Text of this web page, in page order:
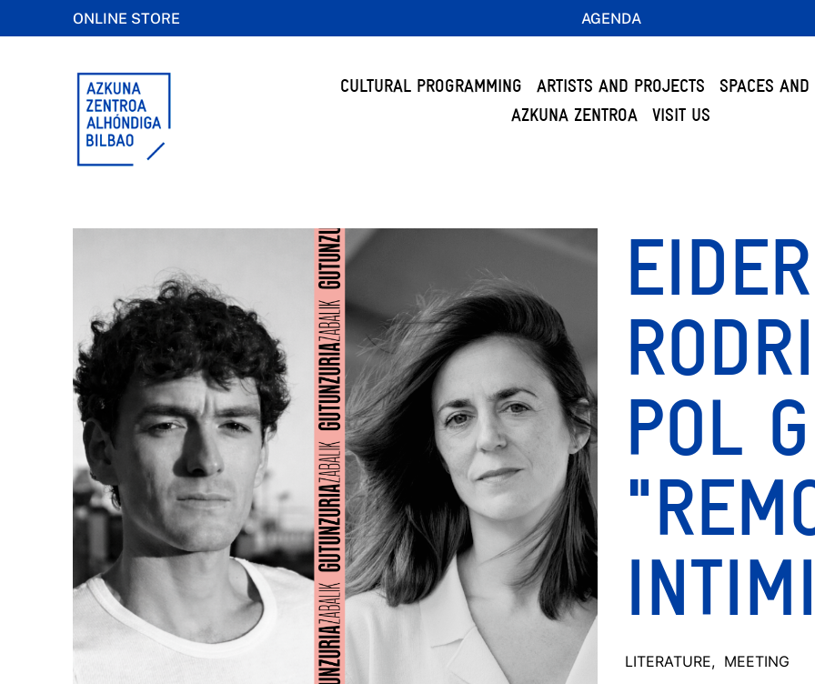
ONLINE STORE AGENDA
CULTURAL PROGRAMMING ARTISTS AND PROJECTS
SPACES AND
AZKUNA ZENTROA
VISIT US
EIDER
POL
LITERATURE, MEETING